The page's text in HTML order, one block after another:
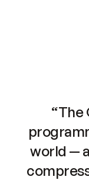
“The
world —